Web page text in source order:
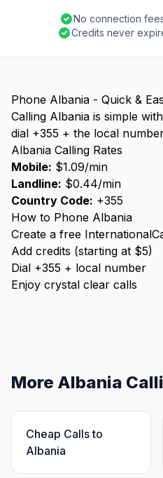
No connection
Credits never
Phone Albania - Quick &
Calling Albania is simple
dial +355 + the local
Albania Calling Rates
Mobile: $1.09/min
Landline: $0.44/min
Country Code: +355
How to Phone Albania
Create a free
Add credits (starting at $5)
Dial +355 + local number
Enjoy crystal clear calls
More Albania
Cheap Calls to
Albania